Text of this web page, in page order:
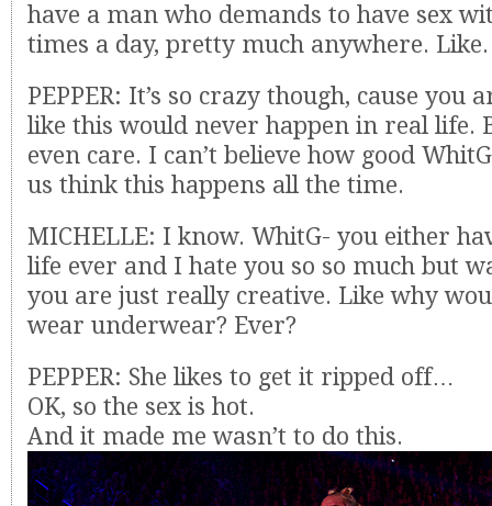
have a man who demands to have sex
times a day, pretty much anywhere.
PEPPER: It’s so crazy though, cause you
like this would never happen in real life.
even care. I can’t believe how good
us think this happens all the time.
MICHELLE: I know. WhitG- you either
life ever and I hate you so so much but
you are just really creative. Like why
wear underwear? Ever?
PEPPER: She likes to get it ripped off…
OK, so the sex is hot.
And it made me wasn’t to do this.